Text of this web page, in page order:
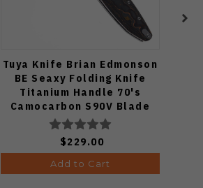
Tuya Knife Brian Edmonson
BE Seaxy Folding Knife
Titanium Handle 70's
Camocarbon S90V Blade
$229.00
Add to Cart